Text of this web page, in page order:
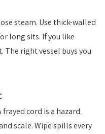
steam. Use thick-walled
long sits. If you like
The right vessel buys you
cord is a hazard.
scale. Wipe spills every